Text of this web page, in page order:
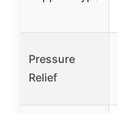
Pressure
Relief